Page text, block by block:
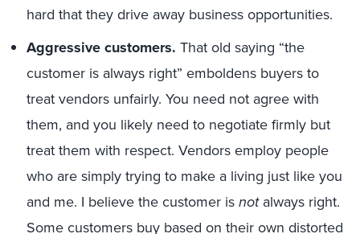
hard that they drive away business opportunities.
Aggressive customers. That old saying “the
customer is always right” emboldens buyers to
treat vendors unfairly. You need not agree with
them, and you likely need to negotiate firmly but
treat them with respect. Vendors employ people
who are simply trying to make a living just like you
and me. I believe the customer isnotalways right.
Some customers buy based on their own distorted